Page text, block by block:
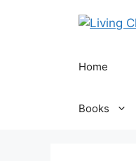
Home
Books